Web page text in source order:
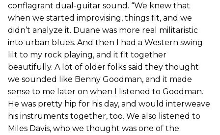
conflagrant dual-guitar sound. “We knew that
when we started improvising, things fit, and we
didn’t analyze it. Duane was more real militaristic
into urban blues. And then I had a Western swing
lilt to my rock playing, and it fit together
beautifully. A lot of older folks said they thought
we sounded like Benny Goodman, and it made
sense to me later on when I listened to Goodman.
He was pretty hip for his day, and would interweave
his instruments together, too. We also listened to
Miles Davis, who we thought was one of the